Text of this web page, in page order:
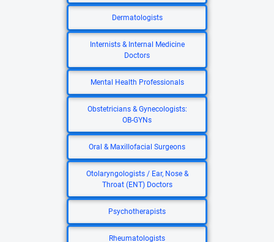
Dermatologists
Internists & Internal Medicine
Doctors
Mental Health Professionals
Obstetricians & Gynecologists:
OB-GYNs
Oral & Maxillofacial Surgeons
Otolaryngologists / Ear, Nose &
Throat (ENT) Doctors
Psychotherapists
Rheumatologists